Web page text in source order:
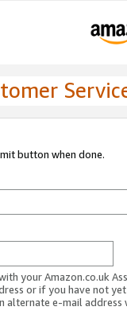
button when done.
your Amazon.co.uk
or if you have not
alternate e-mail address